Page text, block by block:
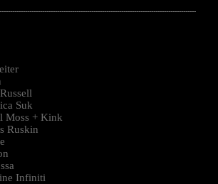
Suk
Moss + Kink
Ruskin
Infiniti